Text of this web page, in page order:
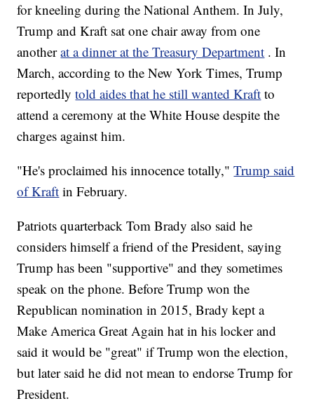
for kneeling during the National Anthem. In July,
Trump and Kraft sat one chair away from one
anotherat a dinner at the Treasury Department . In
March, according to the New York Times, Trump
reportedlytold aides that he still wanted Kraft to
attend a ceremony at the White House despite the
charges against him.
"He's proclaimed his innocence totally,"Trump said
of Kraft in February.
Patriots quarterback Tom Brady also said he
considers himself a friend of the President, saying
Trump has been "supportive" and they sometimes
speak on the phone. Before Trump won the
Republican nomination in 2015, Brady kept a
Make America Great Again hat in his locker and
said it would be "great" if Trump won the election,
but later said he did not mean to endorse Trump for
President.